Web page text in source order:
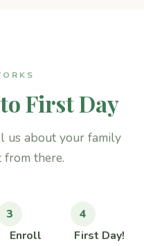
First Day
us about your family
there.
3
Enroll
4
First Day!